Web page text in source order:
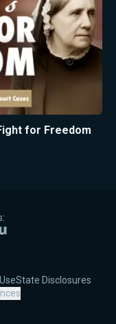
for Freedom
Fire TV
Roku
State Disclosures